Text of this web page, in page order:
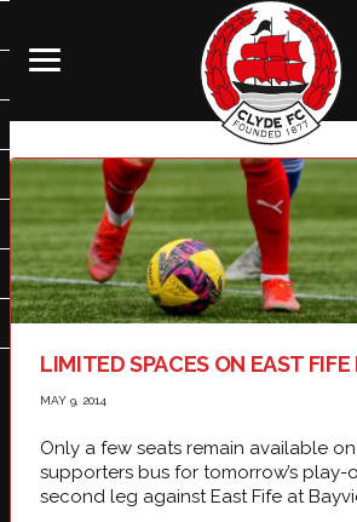
LIMITED SPACES ON EAST FIFE
MAY 9, 2014
Only a few seats remain available on
supporters bus for tomorrow’s play-
second leg against East Fife at